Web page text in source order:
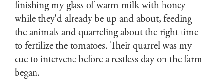
finishing my glass of warm milk with honey
while they'd already be up and about, feeding
the animals and quarreling about the right time
to fertilize the tomatoes. Their quarrel was my
cue to intervene before a restless day on the farm
began.